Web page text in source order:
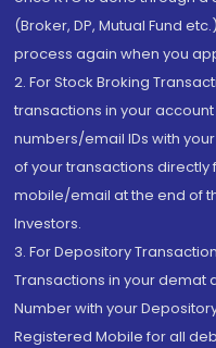
(Broker, DP, Mutual Fund
process again when you
2. For Stock Broking
transactions in your
numbers/email IDs with
of your transactions directly
mobile/email at the end of
Investors.
3. For Depository
Transactions in your demat
Number with your
Registered Mobile for all